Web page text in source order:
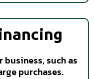
such as
purchases.